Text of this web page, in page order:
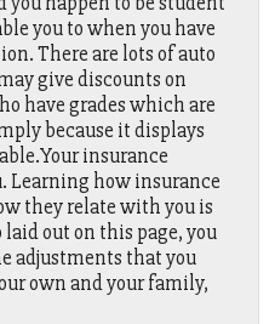
you to when you have
There are lots of auto
give discounts on
have grades which are
because it displays
insurance
Learning how insurance
they relate with you is
out on this page, you
adjustments that you
own and your family,